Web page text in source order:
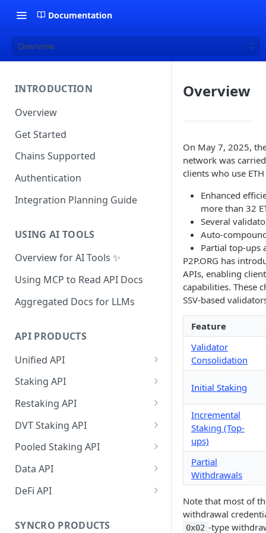
Documentation
Overview
INTRODUCTION
Overview
Get Started
Chains Supported
Authentication
Integration Planning Guide
USING AI TOOLS
Overview for AI Tools ✨
Using MCP to Read API Docs
Aggregated Docs for LLMs
API PRODUCTS
Unified API
Overview
Getting Started
Chains Supported
Ethereum
Sign and Broadcast
Cardano Transaction Signing
Graph Transaction Signing
Staking API
Overview
Chains Supported
Aptos
Sign and Broadcast
Celestia
Withdrawal
Cosmos
Getting Started
Ethereum Staking 101
Hyperliquid
Restaking API
Overview
Getting Started
Withdrawal
DVT Staking API
Overview
SSV 3.1
Withdrawal
Pooled Staking API
Overview
Getting Started
Sign and Broadcast
Data API
Overview
Getting Started
DeFi API
Protocols Supported
SYNCRO PRODUCTS
Overview
On May 7, 2025,
network was
clients who use
Enhanced
more than 32
Several
Auto-
Partial top-ups
P2P.ORG has
APIs, enabling
capabilities. These
SSV-based
Feature
Validator
Consolidation
Initial Staking
Incremental
Staking (Top-
ups)
Partial
Withdrawals
Note that most of
withdrawal
0x02 -type